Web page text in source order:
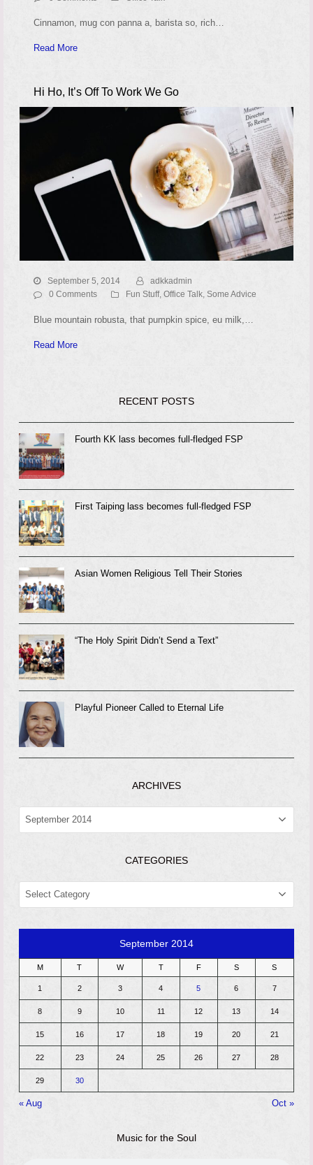
Cinnamon, mug con panna a, barista so, rich…
Read More
Hi Ho, It’s Off To Work We Go
September 5, 2014
adkkadmin
0 Comments
Fun Stuff, Office Talk, Some Advice
Blue mountain robusta, that pumpkin spice, eu milk,…
Read More
RECENT POSTS
Fourth KK lass becomes full-fledged FSP
First Taiping lass becomes full-fledged FSP
Asian Women Religious Tell Their Stories
“The Holy Spirit Didn’t Send a Text”
Playful Pioneer Called to Eternal Life
ARCHIVES
CATEGORIES
CATEGORIES
September 2014
M T W T F S S
1 2 3 4 5 6 7
8 9 10 11 12 13 14
15 16 17 18 19 20 21
22 23 24 25 26 27 28
29 30
« Aug Oct »
Music for the Soul